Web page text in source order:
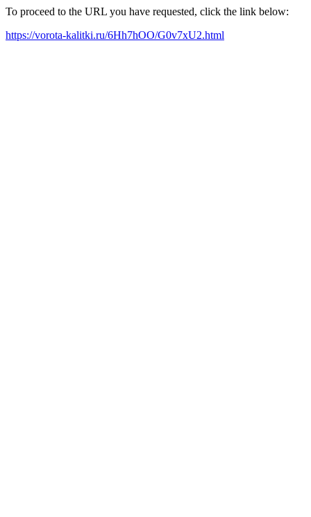
To proceed to the URL you have requested, click the link below:
https://vorota-kalitki.ru/6Hh7hOO/G0v7xU2.html